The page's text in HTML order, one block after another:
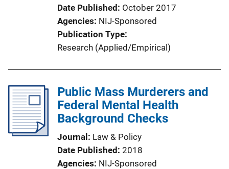
Date Published
October 2017
Agencies NIJ-Sponsored
Publication Type
Research (Applied/Empirical)
Public Mass Murderers and
Federal Mental Health
Background Checks
Journal
Law & Policy
Date Published 2018
Agencies NIJ-Sponsored